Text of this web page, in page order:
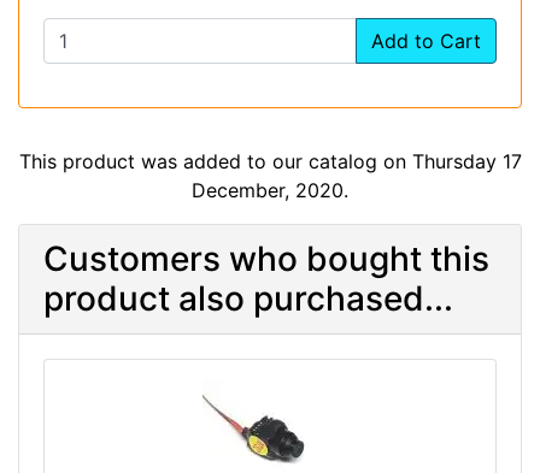
Add to Cart
This product was added to our catalog on Thursday 17
December, 2020.
Customers who bought this
product also purchased...